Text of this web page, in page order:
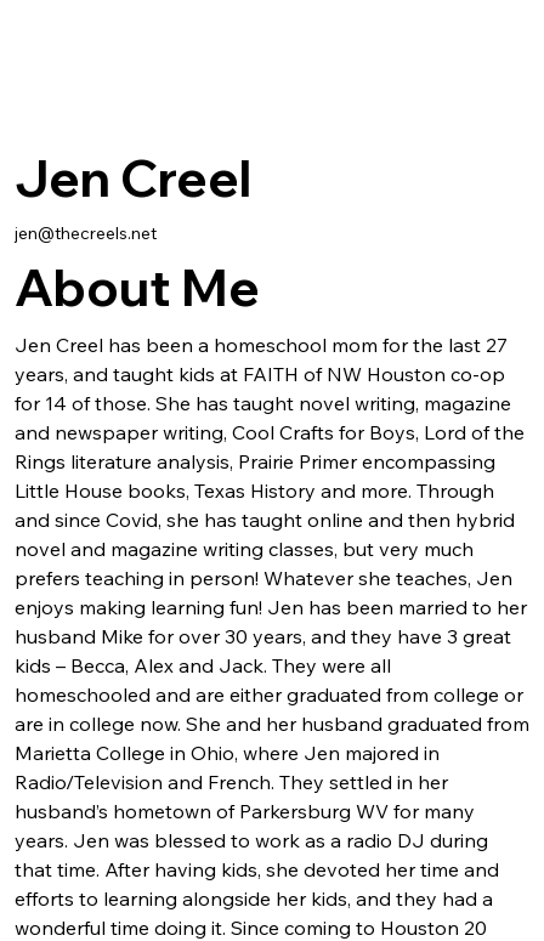
Jen Creel
jen@thecreels.net
About Me
Jen Creel has been a homeschool mom for the last 27
years, and taught kids at FAITH of NW Houston co-op
for 14 of those. She has taught novel writing, magazine
and newspaper writing, Cool Crafts for Boys, Lord of the
Rings literature analysis, Prairie Primer encompassing
Little House books, Texas History and more. Through
and since Covid, she has taught online and then hybrid
novel and magazine writing classes, but very much
prefers teaching in person! Whatever she teaches, Jen
enjoys making learning fun! Jen has been married to her
husband Mike for over 30 years, and they have 3 great
kids – Becca, Alex and Jack. They were all
homeschooled and are either graduated from college or
are in college now. She and her husband graduated from
Marietta College in Ohio, where Jen majored in
Radio/Television and French. They settled in her
husband’s hometown of Parkersburg WV for many
years. Jen was blessed to work as a radio DJ during
that time. After having kids, she devoted her time and
efforts to learning alongside her kids, and they had a
wonderful time doing it. Since coming to Houston 20